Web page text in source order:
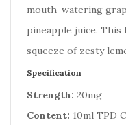
mouth-watering
pineapple juice.
squeeze of zesty
Specification
Strength: 20mg
Content: 10ml TPD